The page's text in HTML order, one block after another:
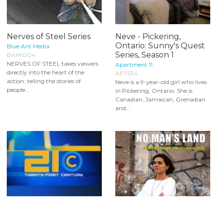
Nerves of Steel Series
Blue Ant Media
BAM1004
NERVES OF STEEL takes viewers
directly into the heart of the
action; telling the stories of
people...
Neve - Pickering,
Ontario: Sunny's Quest
Series, Season 1
Apartment 11
APT534
Neve is a 9-year-old girl who lives
in Pickering, Ontario. She is
Canadian, Jamaican, Grenadian
and...